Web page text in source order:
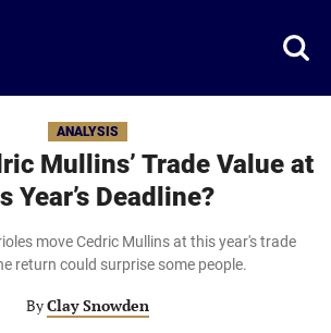
ANALYSIS
Mullins’ Trade Value at
Year’s Deadline?
move Cedric Mullins at this year's trade
return could surprise some people.
ByClay Snowden